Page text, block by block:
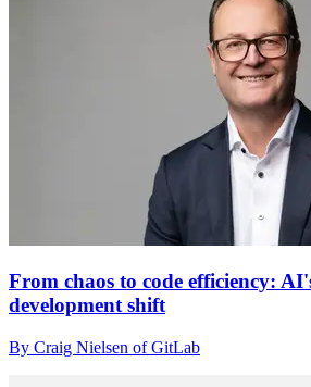
From chaos to code efficiency:
development shift
By Craig Nielsen of GitLab